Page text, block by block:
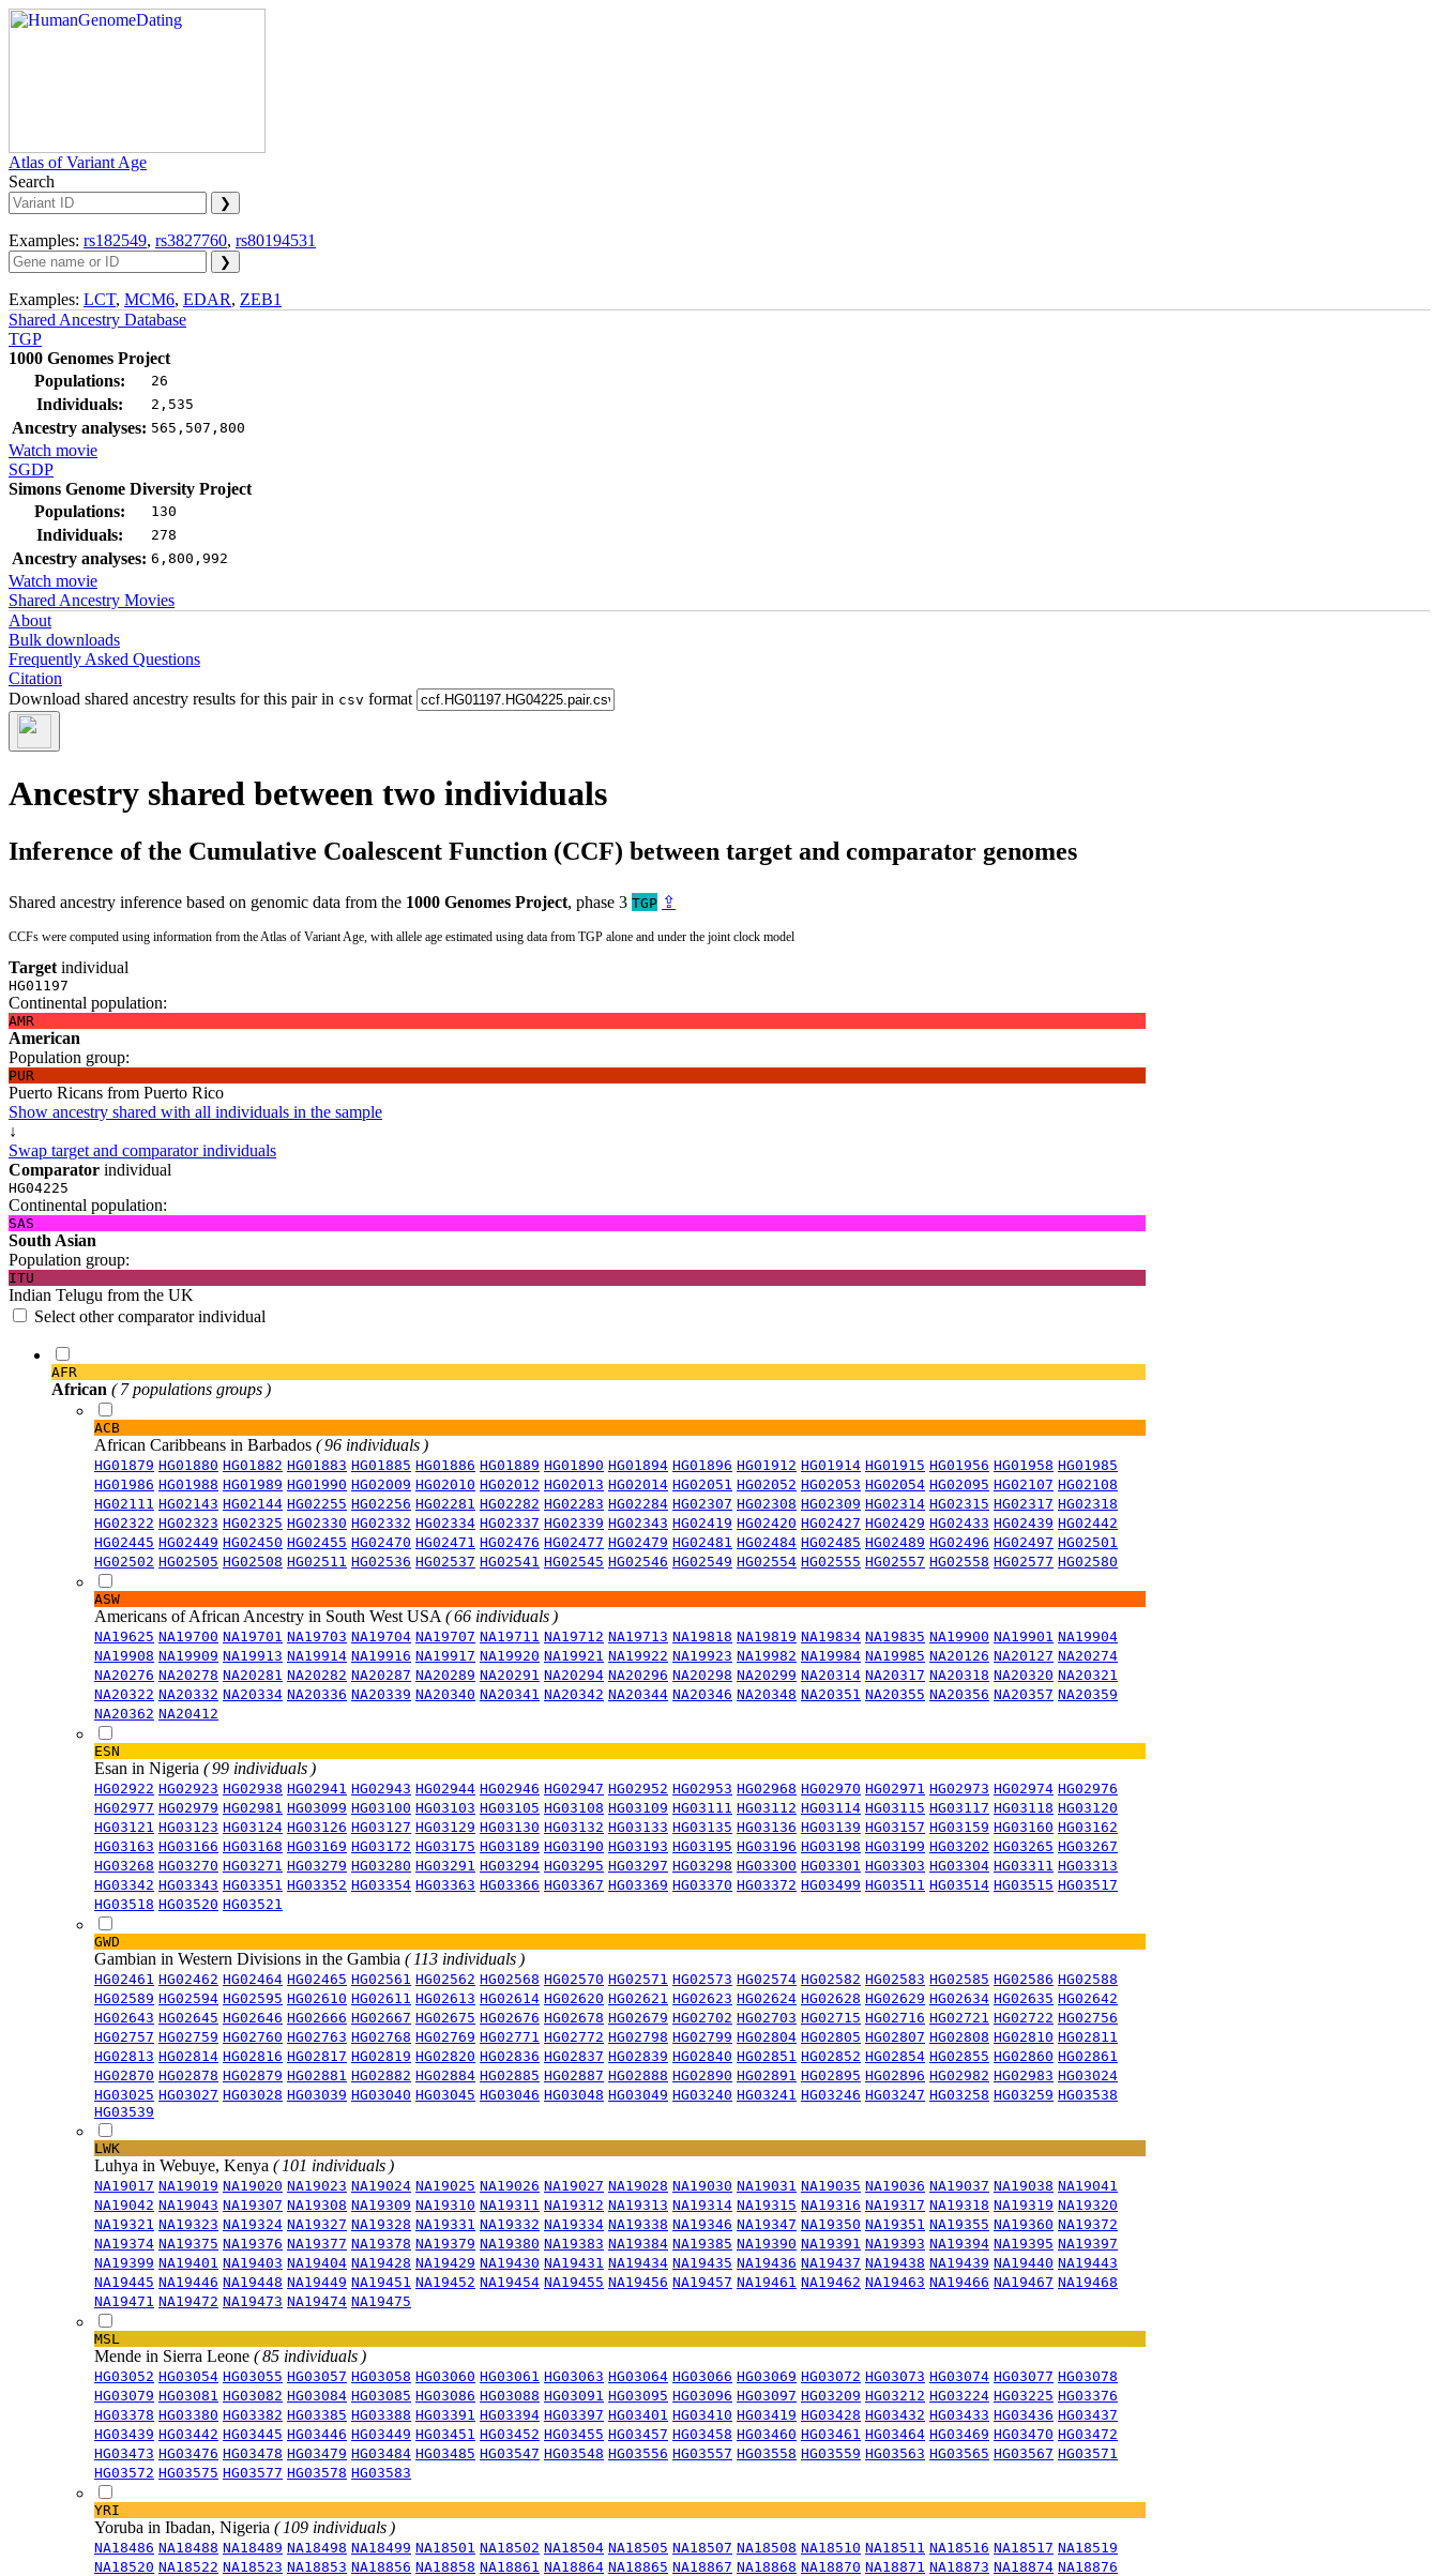
Atlas of Variant Age
Search
Examples: rs182549, rs3827760, rs80194531
Examples: LCT, MCM6, EDAR, ZEB1
Shared Ancestry Database
TGP
1000 Genomes Project
Populations:
26
Individuals: 2,535
Ancestry analyses: 565,507,800
Watch movie
SGDP
Simons Genome Diversity Project
Populations:
130
Individuals: 278
Ancestry analyses: 6,800,992
Watch movie
Shared Ancestry Movies
About
Bulk downloads
Frequently Asked Questions
Citation
Download shared ancestry results for this pair in csv format
Ancestry shared between two individuals
Inference of the Cumulative Coalescent Function (CCF) between target and comparator genomes
Shared ancestry inference based on genomic data from the 1000 Genomes Project, phase 3 TGP ⇪
CCFs were computed using information from the Atlas of Variant Age, with allele age estimated using data from TGP alone and under the joint clock model
Target individual
HG01197
Continental population:
AMR
American
Population group:
PUR
Puerto Ricans from Puerto Rico
Show ancestry shared with all individuals in the sample
↓
Swap target and comparator individuals
Comparator individual
HG04225
Continental population:
SAS
South Asian
Population group:
ITU
Indian Telugu from the UK
Select other comparator individual
AFR
African ( 7 populations groups )
ACB
African Caribbeans in Barbados ( 96 individuals )
HG01879 HG01880 HG01882 HG01883 HG01885 HG01886 HG01889 HG01890 HG01894 HG01896 HG01912 HG01914 HG01915 HG01956 HG01958 HG01985
HG01986 HG01988 HG01989 HG01990 HG02009 HG02010 HG02012 HG02013 HG02014 HG02051 HG02052 HG02053 HG02054 HG02095 HG02107 HG02108
HG02111 HG02143 HG02144 HG02255 HG02256 HG02281 HG02282 HG02283 HG02284 HG02307 HG02308 HG02309 HG02314 HG02315 HG02317 HG02318
HG02322 HG02323 HG02325 HG02330 HG02332 HG02334 HG02337 HG02339 HG02343 HG02419 HG02420 HG02427 HG02429 HG02433 HG02439 HG02442
HG02445 HG02449 HG02450 HG02455 HG02470 HG02471 HG02476 HG02477 HG02479 HG02481 HG02484 HG02485 HG02489 HG02496 HG02497 HG02501
HG02502 HG02505 HG02508 HG02511 HG02536 HG02537 HG02541 HG02545 HG02546 HG02549 HG02554 HG02555 HG02557 HG02558 HG02577 HG02580
ASW
Americans of African Ancestry in South West USA ( 66 individuals )
NA19625 NA19700 NA19701 NA19703 NA19704 NA19707 NA19711 NA19712 NA19713 NA19818 NA19819 NA19834 NA19835 NA19900 NA19901 NA19904
NA19908 NA19909 NA19913 NA19914 NA19916 NA19917 NA19920 NA19921 NA19922 NA19923 NA19982 NA19984 NA19985 NA20126 NA20127 NA20274
NA20276 NA20278 NA20281 NA20282 NA20287 NA20289 NA20291 NA20294 NA20296 NA20298 NA20299 NA20314 NA20317 NA20318 NA20320 NA20321
NA20322 NA20332 NA20334 NA20336 NA20339 NA20340 NA20341 NA20342 NA20344 NA20346 NA20348 NA20351 NA20355 NA20356 NA20357 NA20359
NA20362 NA20412
ESN
Esan in Nigeria ( 99 individuals )
HG02922 HG02923 HG02938 HG02941 HG02943 HG02944 HG02946 HG02947 HG02952 HG02953 HG02968 HG02970 HG02971 HG02973 HG02974 HG02976
HG02977 HG02979 HG02981 HG03099 HG03100 HG03103 HG03105 HG03108 HG03109 HG03111 HG03112 HG03114 HG03115 HG03117 HG03118 HG03120
HG03121 HG03123 HG03124 HG03126 HG03127 HG03129 HG03130 HG03132 HG03133 HG03135 HG03136 HG03139 HG03157 HG03159 HG03160 HG03162
HG03163 HG03166 HG03168 HG03169 HG03172 HG03175 HG03189 HG03190 HG03193 HG03195 HG03196 HG03198 HG03199 HG03202 HG03265 HG03267
HG03268 HG03270 HG03271 HG03279 HG03280 HG03291 HG03294 HG03295 HG03297 HG03298 HG03300 HG03301 HG03303 HG03304 HG03311 HG03313
HG03342 HG03343 HG03351 HG03352 HG03354 HG03363 HG03366 HG03367 HG03369 HG03370 HG03372 HG03499 HG03511 HG03514 HG03515 HG03517
HG03518 HG03520 HG03521
GWD
Gambian in Western Divisions in the Gambia ( 113 individuals )
HG02461 HG02462 HG02464 HG02465 HG02561 HG02562 HG02568 HG02570 HG02571 HG02573 HG02574 HG02582 HG02583 HG02585 HG02586 HG02588
HG02589 HG02594 HG02595 HG02610 HG02611 HG02613 HG02614 HG02620 HG02621 HG02623 HG02624 HG02628 HG02629 HG02634 HG02635 HG02642
HG02643 HG02645 HG02646 HG02666 HG02667 HG02675 HG02676 HG02678 HG02679 HG02702 HG02703 HG02715 HG02716 HG02721 HG02722 HG02756
HG02757 HG02759 HG02760 HG02763 HG02768 HG02769 HG02771 HG02772 HG02798 HG02799 HG02804 HG02805 HG02807 HG02808 HG02810 HG02811
HG02813 HG02814 HG02816 HG02817 HG02819 HG02820 HG02836 HG02837 HG02839 HG02840 HG02851 HG02852 HG02854 HG02855 HG02860 HG02861
HG02870 HG02878 HG02879 HG02881 HG02882 HG02884 HG02885 HG02887 HG02888 HG02890 HG02891 HG02895 HG02896 HG02982 HG02983 HG03024
HG03025 HG03027 HG03028 HG03039 HG03040 HG03045 HG03046 HG03048 HG03049 HG03240 HG03241 HG03246 HG03247 HG03258 HG03259 HG03538
HG03539
LWK
Luhya in Webuye, Kenya ( 101 individuals )
NA19017 NA19019 NA19020 NA19023 NA19024 NA19025 NA19026 NA19027 NA19028 NA19030 NA19031 NA19035 NA19036 NA19037 NA19038 NA19041
NA19042 NA19043 NA19307 NA19308 NA19309 NA19310 NA19311 NA19312 NA19313 NA19314 NA19315 NA19316 NA19317 NA19318 NA19319 NA19320
NA19321 NA19323 NA19324 NA19327 NA19328 NA19331 NA19332 NA19334 NA19338 NA19346 NA19347 NA19350 NA19351 NA19355 NA19360 NA19372
NA19374 NA19375 NA19376 NA19377 NA19378 NA19379 NA19380 NA19383 NA19384 NA19385 NA19390 NA19391 NA19393 NA19394 NA19395 NA19397
NA19399 NA19401 NA19403 NA19404 NA19428 NA19429 NA19430 NA19431 NA19434 NA19435 NA19436 NA19437 NA19438 NA19439 NA19440 NA19443
NA19445 NA19446 NA19448 NA19449 NA19451 NA19452 NA19454 NA19455 NA19456 NA19457 NA19461 NA19462 NA19463 NA19466 NA19467 NA19468
NA19471 NA19472 NA19473 NA19474 NA19475
MSL
Mende in Sierra Leone ( 85 individuals )
HG03052 HG03054 HG03055 HG03057 HG03058 HG03060 HG03061 HG03063 HG03064 HG03066 HG03069 HG03072 HG03073 HG03074 HG03077 HG03078
HG03079 HG03081 HG03082 HG03084 HG03085 HG03086 HG03088 HG03091 HG03095 HG03096 HG03097 HG03209 HG03212 HG03224 HG03225 HG03376
HG03378 HG03380 HG03382 HG03385 HG03388 HG03391 HG03394 HG03397 HG03401 HG03410 HG03419 HG03428 HG03432 HG03433 HG03436 HG03437
HG03439 HG03442 HG03445 HG03446 HG03449 HG03451 HG03452 HG03455 HG03457 HG03458 HG03460 HG03461 HG03464 HG03469 HG03470 HG03472
HG03473 HG03476 HG03478 HG03479 HG03484 HG03485 HG03547 HG03548 HG03556 HG03557 HG03558 HG03559 HG03563 HG03565 HG03567 HG03571
HG03572 HG03575 HG03577 HG03578 HG03583
YRI
Yoruba in Ibadan, Nigeria ( 109 individuals )
NA18486 NA18488 NA18489 NA18498 NA18499 NA18501 NA18502 NA18504 NA18505 NA18507 NA18508 NA18510 NA18511 NA18516 NA18517 NA18519
NA18520 NA18522 NA18523 NA18853 NA18856 NA18858 NA18861 NA18864 NA18865 NA18867 NA18868 NA18870 NA18871 NA18873 NA18874 NA18876